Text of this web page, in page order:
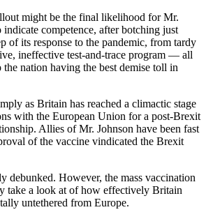
might be the final likelihood for Mr.
indicate competence, after botching just
of its response to the pandemic, from tardy
ineffective test-and-trace program — all
nation having the best demise toll in
as Britain has reached a climactic stage
with the European Union for a post-Brexit
Allies of Mr. Johnson have been fast
of the vaccine vindicated the Brexit
debunked. However, the mass vaccination
take a look at of how effectively Britain
untethered from Europe.